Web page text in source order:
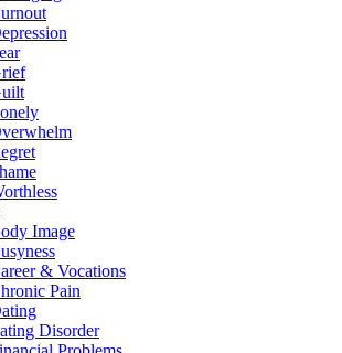
Image
& Vocations
Pain
Disorder